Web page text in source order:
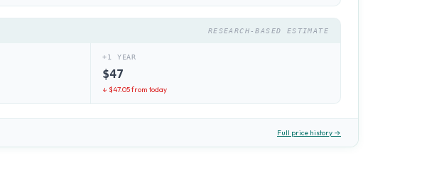
RESEARCH-BASED ESTIMATE
+1 YEAR
$47
↓ $47.05from today
Full price history →